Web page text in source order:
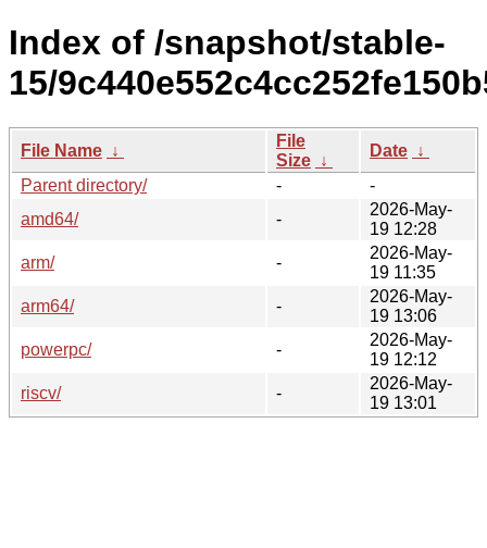
Index of /snapshot/stable-
15/
File Name ↓
File
Size ↓
Date ↓
Parent directory/
-
-
amd64/
-
2026-May-
19 12:28
arm/
-
2026-May-
19 11:35
arm64/
-
2026-May-
19 13:06
powerpc/
-
2026-May-
19 12:12
riscv/
-
2026-May-
19 13:01